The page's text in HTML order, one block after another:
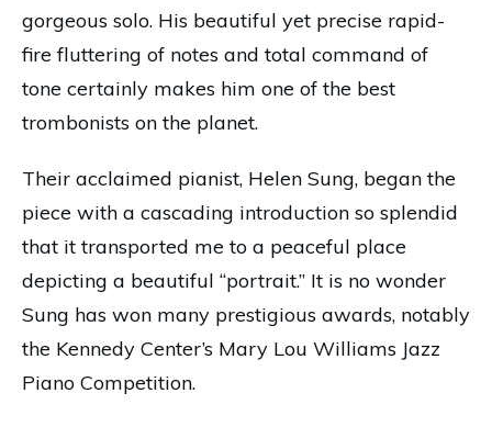
gorgeous solo. His beautiful yet precise rapid-
fire fluttering of notes and total command of
tone certainly makes him one of the best
trombonists on the planet.
Their acclaimed pianist, Helen Sung, began the
piece with a cascading introduction so splendid
that it transported me to a peaceful place
depicting a beautiful “portrait.” It is no wonder
Sung has won many prestigious awards, notably
the Kennedy Center’s Mary Lou Williams Jazz
Piano Competition.